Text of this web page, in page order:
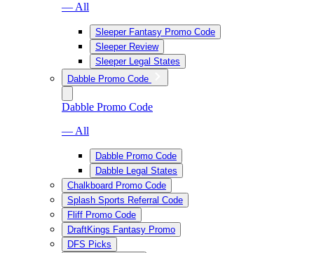
— All
Sleeper Fantasy Promo Code
Sleeper Review
Sleeper Legal States
Dabble Promo Code
Dabble Promo Code
— All
Dabble Promo Code
Dabble Legal States
Chalkboard Promo Code
Splash Sports Referral Code
Fliff Promo Code
DraftKings Fantasy Promo
DFS Picks